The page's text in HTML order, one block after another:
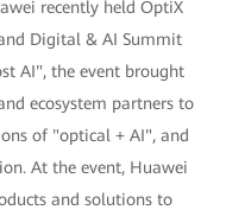
recently held OptiX
Digital & AI Summit
AI", the event brought
ecosystem partners to
of "optical + AI", and
At the event, Huawei
and solutions to